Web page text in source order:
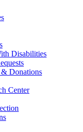
Disabilities
Donations
Center